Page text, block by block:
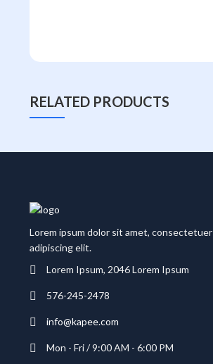
RELATED PRODUCTS
Lorem ipsum dolor sit amet, consectetuer
adipiscing elit.
Lorem Ipsum, 2046 Lorem Ipsum
576-245-2478
info@kapee.com
Mon - Fri / 9:00 AM - 6:00 PM